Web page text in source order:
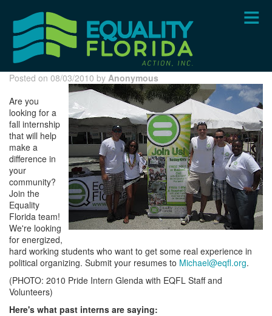
content
Posted on 08/03/2010 by Anonymous
Are you
looking for a
fall internship
that will help
make a
difference in
your
community?
Join the
Equality
Florida team!
We're looking
for energized,
hard working students who want to get some real experience in
political organizing. Submit your resumes to Michael@eqfl.org.
(PHOTO: 2010 Pride Intern Glenda with EQFL Staff and
Volunteers)
Here's what past interns are saying: